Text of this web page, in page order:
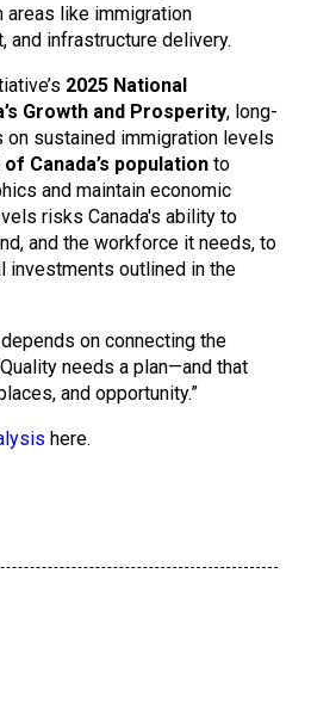
like immigration
and infrastructure delivery.
2025 National
Growth and Prosperity, long-
sustained immigration levels
Canada’s population to
and maintain economic
risks Canada's ability to
and the workforce it needs, to
investments outlined in the
depends on connecting the
needs a plan—and that
and opportunity.”
here.